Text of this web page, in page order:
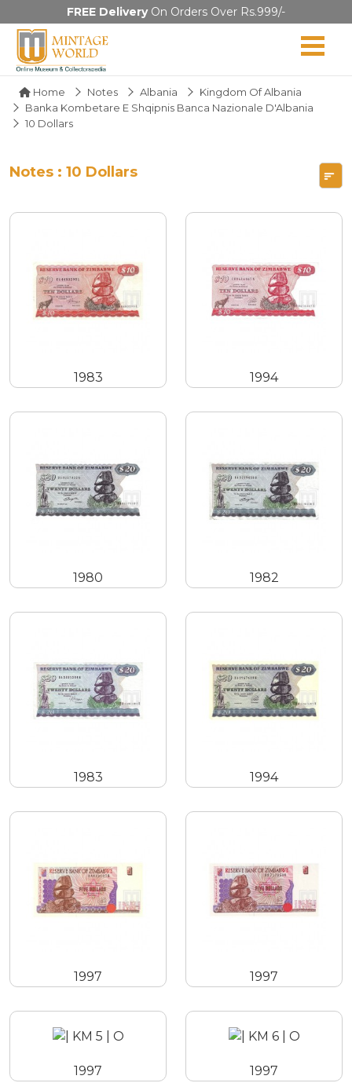
FREE DeliveryOn Orders Over Rs.999/-
Home Notes Albania
Kingdom Of Albania
Banka Kombetare E Shqipnis Banca Nazionale D'Albania
10 Dollars
Notes : 10 Dollars
1983 1994
1980 1982
1983 1994
1997 1997
1997 1997